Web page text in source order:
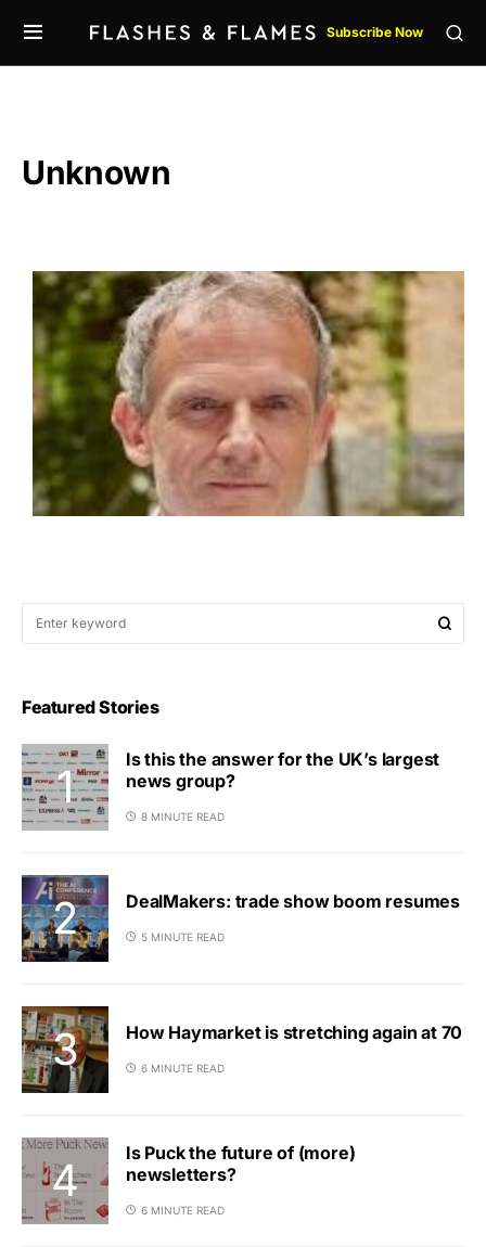
Subscribe Now
Unknown
Featured Stories
Is this the answer for the UK’s largest
news group?
8 MINUTE READ
DealMakers: trade show boom resumes
5 MINUTE READ
How Haymarket is stretching again at 70
6 MINUTE READ
Is Puck the future of (more)
newsletters?
6 MINUTE READ